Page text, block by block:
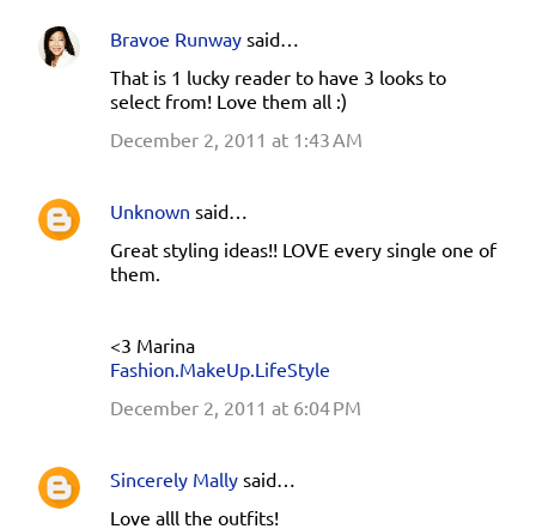
Bravoe Runway said…
That is 1 lucky reader to have 3 looks to
select from! Love them all :)
December 2, 2011 at 1:43 AM
Unknown said…
Great styling ideas!! LOVE every single one of
them.
<3 Marina
Fashion.MakeUp.LifeStyle
December 2, 2011 at 6:04 PM
Sincerely Mally said…
Love alll the outfits!